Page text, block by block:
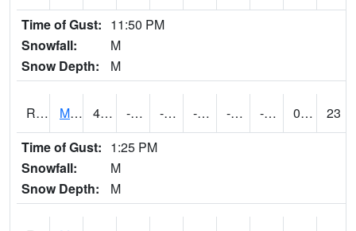
Time of Gust: 11:50 PM
Snowfall:
M
Snow Depth:
M
RMQI4 Maquoketa (US 61/IA 64) 4.6 -14.1 -30.814615 -10.364907 -25.8 -11.848012 0.00
23
Time of Gust: 1:25 PM
Snowfall:
M
Snow Depth:
M